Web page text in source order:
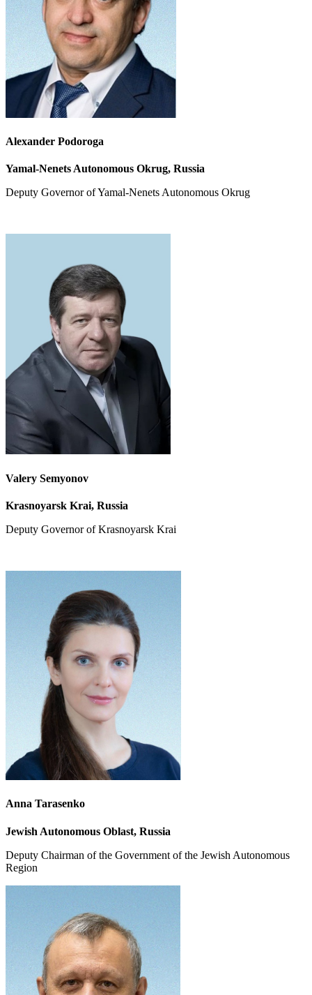
Alexander Podoroga
Yamal-Nenets Autonomous Okrug, Russia
Deputy Governor of Yamal-Nenets Autonomous Okrug
Valery Semyonov
Krasnoyarsk Krai, Russia
Deputy Governor of Krasnoyarsk Krai
Anna Tarasenko
Jewish Autonomous Oblast, Russia
Deputy Chairman of the Government of the Jewish Autonomous
Region